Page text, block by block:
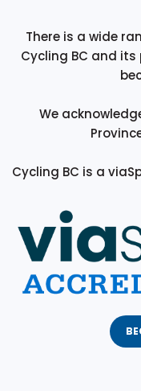
There is a wide
Cycling BC and
We
Cycling BC is a